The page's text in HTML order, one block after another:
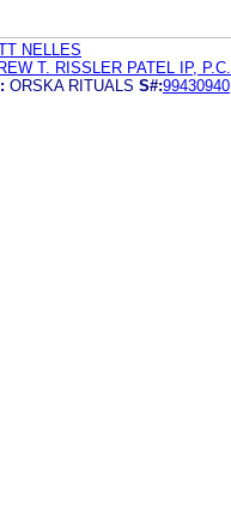
NELLES
T. RISSLER PATEL IP, P.C.
ORSKA RITUALS S#:99430940